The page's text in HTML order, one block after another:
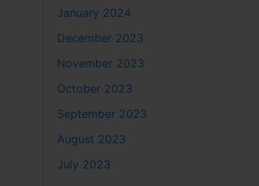
January 2024
December 2023
November 2023
October 2023
September 2023
August 2023
July 2023